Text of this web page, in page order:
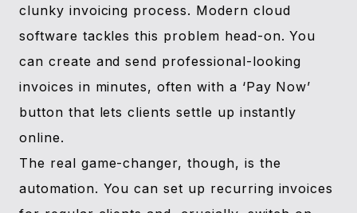
clunky invoicing process. Modern cloud
software tackles this problem head-on. You
can create and send professional-looking
invoices in minutes, often with a ‘Pay Now’
button that lets clients settle up instantly
online.
The real game-changer, though, is the
automation. You can set up recurring invoices